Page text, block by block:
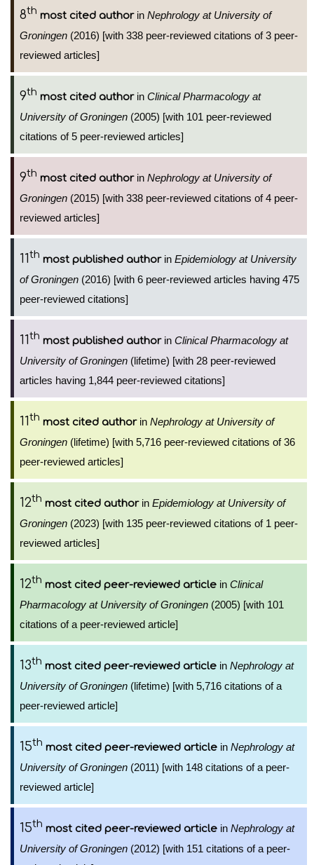
8th most cited authorin Nephrology at University of
Groningen (2016) [with 338 peer-reviewed citations of 3 peer-
reviewed articles]
9th most cited authorin Clinical Pharmacology at
University of Groningen (2005) [with 101 peer-reviewed
citations of 5 peer-reviewed articles]
9th most cited authorin Nephrology at University of
Groningen (2015) [with 338 peer-reviewed citations of 4 peer-
reviewed articles]
11th most published authorin Epidemiology at University
of Groningen (2016) [with 6 peer-reviewed articles having 475
peer-reviewed citations]
11th most published authorin Clinical Pharmacology at
University of Groningen (lifetime) [with 28 peer-reviewed
articles having 1,844 peer-reviewed citations]
11th most cited authorin Nephrology at University of
Groningen (lifetime) [with 5,716 peer-reviewed citations of 36
peer-reviewed articles]
12th most cited authorin Epidemiology at University of
Groningen (2023) [with 135 peer-reviewed citations of 1 peer-
reviewed articles]
12th most cited peer-reviewed article in Clinical
Pharmacology at University of Groningen (2005) [with 101
citations of a peer-reviewed article]
13th most cited peer-reviewed article in Nephrology at
University of Groningen (lifetime) [with 5,716 citations of a
peer-reviewed article]
15th most cited peer-reviewed article in Nephrology at
University of Groningen (2011) [with 148 citations of a peer-
reviewed article]
15th most cited peer-reviewed article in Nephrology at
University of Groningen (2012) [with 151 citations of a peer-